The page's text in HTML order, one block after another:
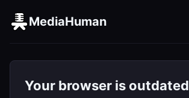
MediaHuman
Your browser is outdated